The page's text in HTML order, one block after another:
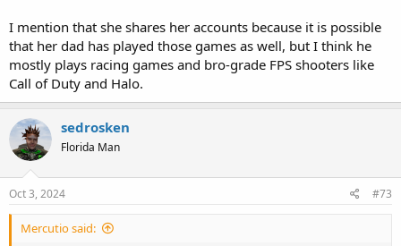
I mention that she shares her accounts because it is possible
that her dad has played those games as well, but I think he
mostly plays racing games and bro-grade FPS shooters like
Call of Duty and Halo.
sedrosken
Florida Man
Oct 3, 2024 #73
Mercutio said: